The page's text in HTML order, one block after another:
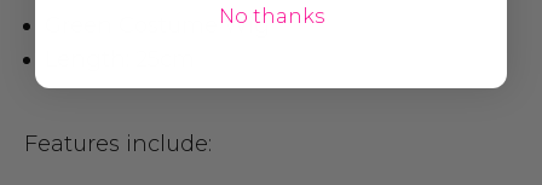
Green Costume Wig
Features include:
No thanks